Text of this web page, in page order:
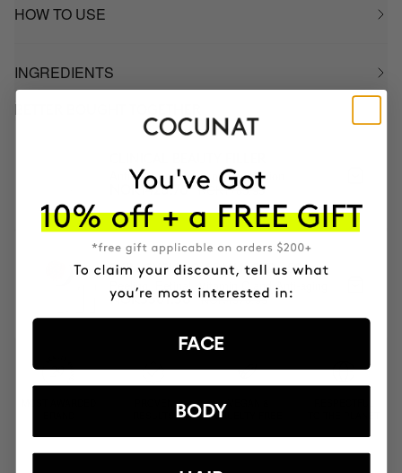
HOW TO USE
INGREDIENTS
Anti-aging serum + micro-infusion
NOK1428.76 NOK1785.95
SKIN CYCLING ADVANCED +50
Peeling, Retinal, Vitamin C and Anti-aging
NOK3501.56 NOK4376.95
CRUELTY FREE
FACE
BODY